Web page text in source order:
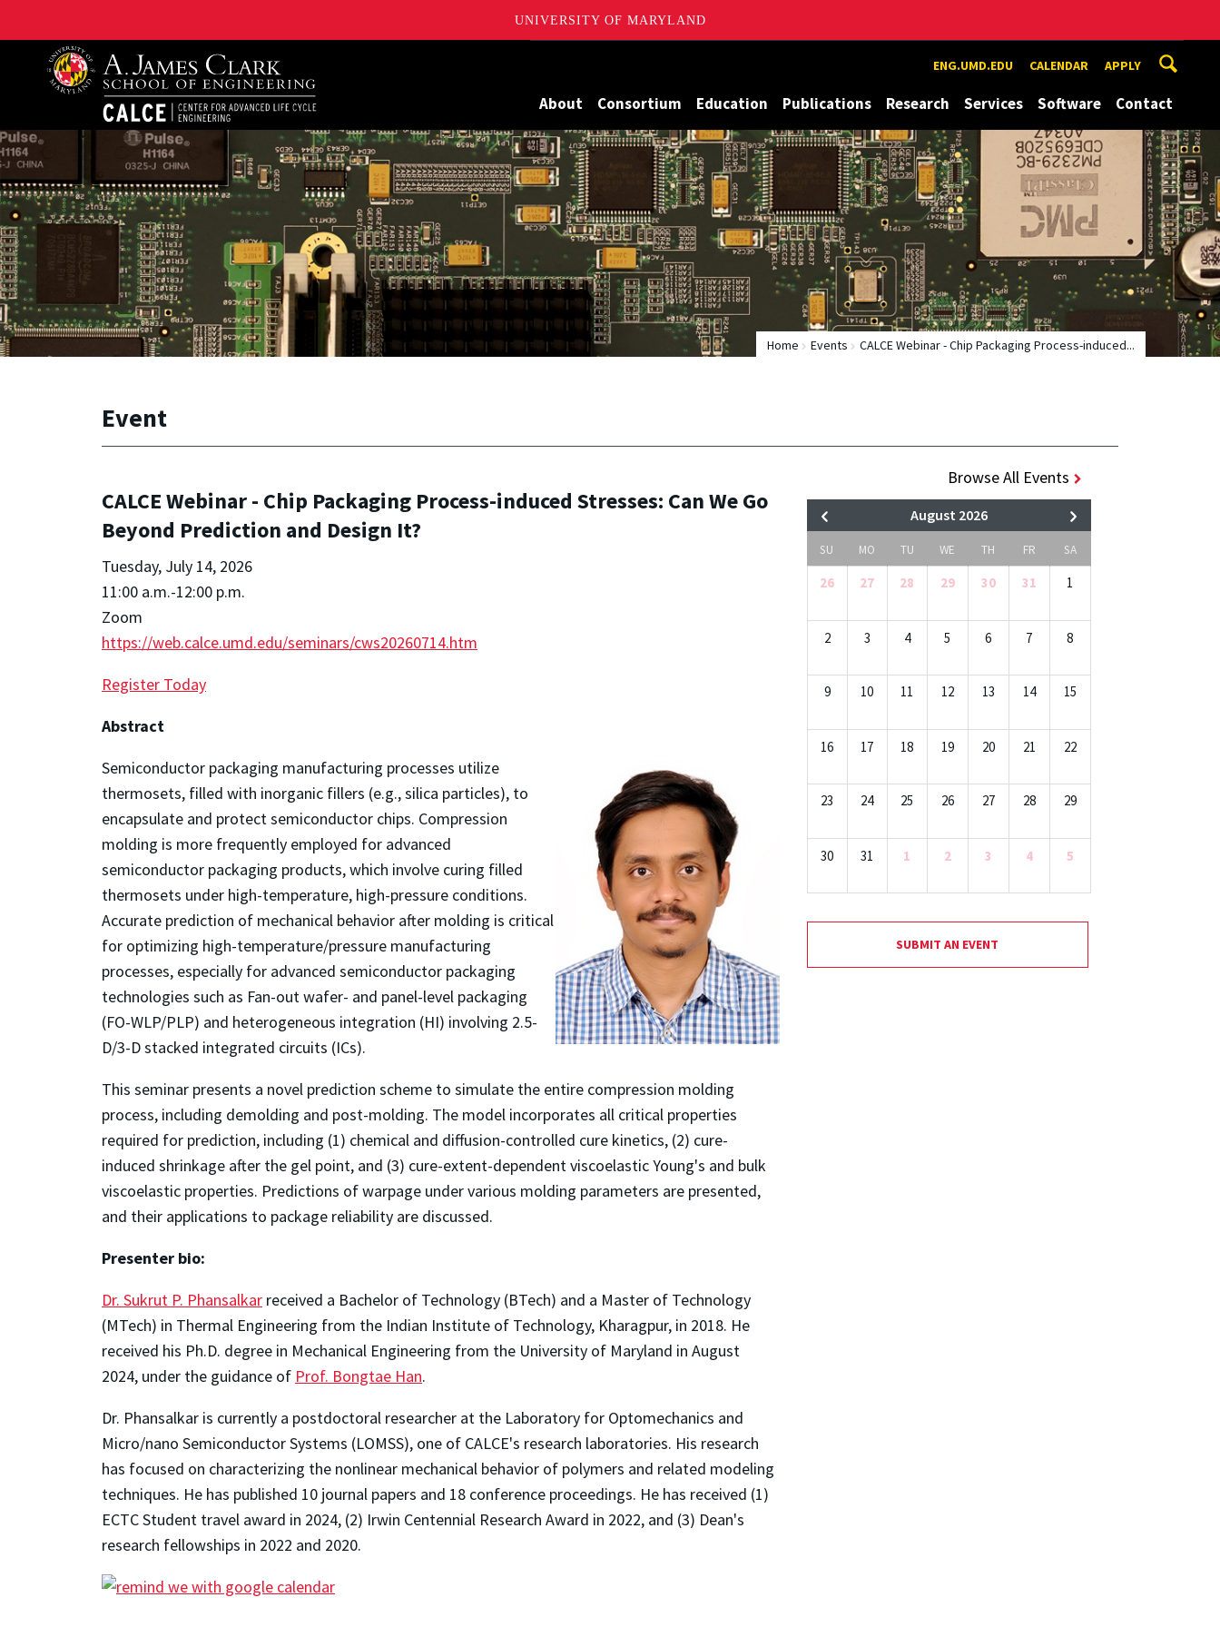
UNIVERSITY OF MARYLAND
A. James Clark School of Engineering, University of Maryland ENG.UMD.EDU CALENDAR APPLY
About Consortium Education Publications Research Services Software Contact
Home Events CALCE Webinar - Chip Packaging Process-induced...
Event
CALCE Webinar - Chip Packaging Process-induced Stresses: Can We Go
Beyond Prediction and Design It?
Tuesday, July 14, 2026
11:00 a.m.-12:00 p.m.
Zoom
https://web.calce.umd.edu/seminars/cws20260714.htm
Register Today
Abstract
Semiconductor packaging manufacturing processes utilize
thermosets, filled with inorganic fillers (e.g., silica particles), to
encapsulate and protect semiconductor chips. Compression
molding is more frequently employed for advanced
semiconductor packaging products, which involve curing filled
thermosets under high-temperature, high-pressure conditions.
Accurate prediction of mechanical behavior after molding is critical
for optimizing high-temperature/pressure manufacturing
processes, especially for advanced semiconductor packaging
technologies such as Fan-out wafer- and panel-level packaging
(FO-WLP/PLP) and heterogeneous integration (HI) involving 2.5-
D/3-D stacked integrated circuits (ICs).
This seminar presents a novel prediction scheme to simulate the entire compression molding
process, including demolding and post-molding. The model incorporates all critical properties
required for prediction, including (1) chemical and diffusion-controlled cure kinetics, (2) cure-
induced shrinkage after the gel point, and (3) cure-extent-dependent viscoelastic Young's and bulk
viscoelastic properties. Predictions of warpage under various molding parameters are presented,
and their applications to package reliability are discussed.
Presenter bio:
Dr. Sukrut P. Phansalkar received a Bachelor of Technology (BTech) and a Master of Technology
(MTech) in Thermal Engineering from the Indian Institute of Technology, Kharagpur, in 2018. He
received his Ph.D. degree in Mechanical Engineering from the University of Maryland in August
2024, under the guidance of Prof. Bongtae Han.
Dr. Phansalkar is currently a postdoctoral researcher at the Laboratory for Optomechanics and
Micro/nano Semiconductor Systems (LOMSS), one of CALCE's research laboratories. His research
has focused on characterizing the nonlinear mechanical behavior of polymers and related modeling
techniques. He has published 10 journal papers and 18 conference proceedings. He has received (1)
ECTC Student travel award in 2024, (2) Irwin Centennial Research Award in 2022, and (3) Dean's
research fellowships in 2022 and 2020.
Browse All Events
August 2026
SU MO TU WE TH FR SA
26 27 28 29 30 31 1
2 3 4 5 6 7 8
9 10 11 12 13 14 15
16 17 18 19 20 21 22
23 24 25 26 27 28 29
30 31 1 2 3 4 5
SUBMIT AN EVENT